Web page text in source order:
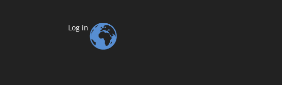
Log in